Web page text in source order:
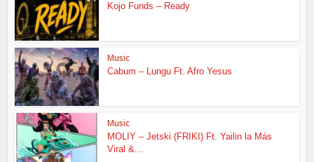
Kojo Funds – Ready
Music
Cabum – Lungu Ft. Afro Yesus
Music
MOLIY – Jetski (FRIKI) Ft. Yailin la Más
Viral &...